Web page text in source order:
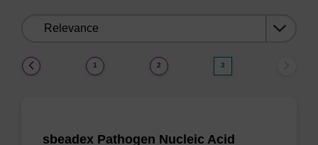
1 2 3
sbeadex Pathogen Nucleic Acid